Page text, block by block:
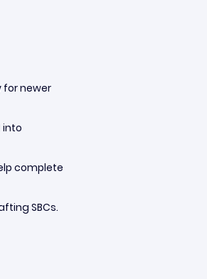
for newer
into
complete
SBCs.